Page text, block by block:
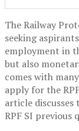
The Railway
seeking
employment in
but also
comes with
apply for the
article discusses
RPF SI previous